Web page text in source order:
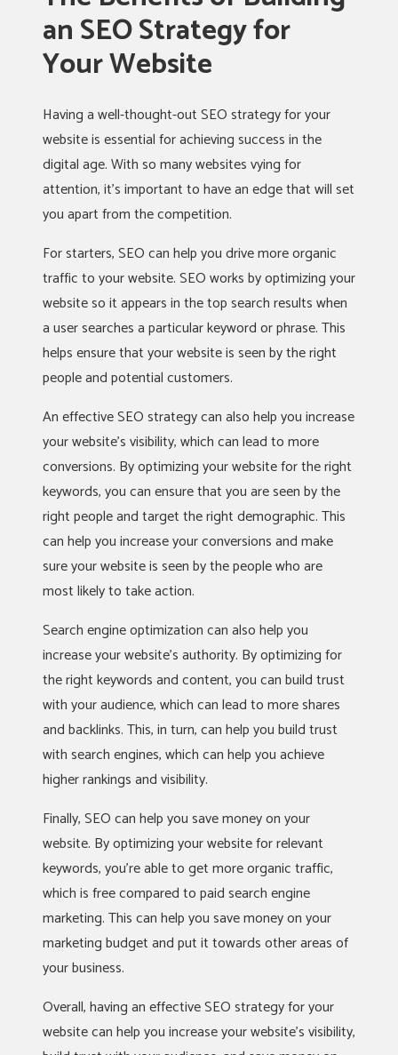
an SEO Strategy for
Your Website
Having a well-thought-out SEO strategy for your
website is essential for achieving success in the
digital age. With so many websites vying for
attention, it’s important to have an edge that will set
you apart from the competition.
For starters, SEO can help you drive more organic
traffic to your website. SEO works by optimizing your
website so it appears in the top search results when
a user searches a particular keyword or phrase. This
helps ensure that your website is seen by the right
people and potential customers.
An effective SEO strategy can also help you increase
your website’s visibility, which can lead to more
conversions. By optimizing your website for the right
keywords, you can ensure that you are seen by the
right people and target the right demographic. This
can help you increase your conversions and make
sure your website is seen by the people who are
most likely to take action.
Search engine optimization can also help you
increase your website’s authority. By optimizing for
the right keywords and content, you can build trust
with your audience, which can lead to more shares
and backlinks. This, in turn, can help you build trust
with search engines, which can help you achieve
higher rankings and visibility.
Finally, SEO can help you save money on your
website. By optimizing your website for relevant
keywords, you’re able to get more organic traffic,
which is free compared to paid search engine
marketing. This can help you save money on your
marketing budget and put it towards other areas of
your business.
Overall, having an effective SEO strategy for your
website can help you increase your website’s visibility,